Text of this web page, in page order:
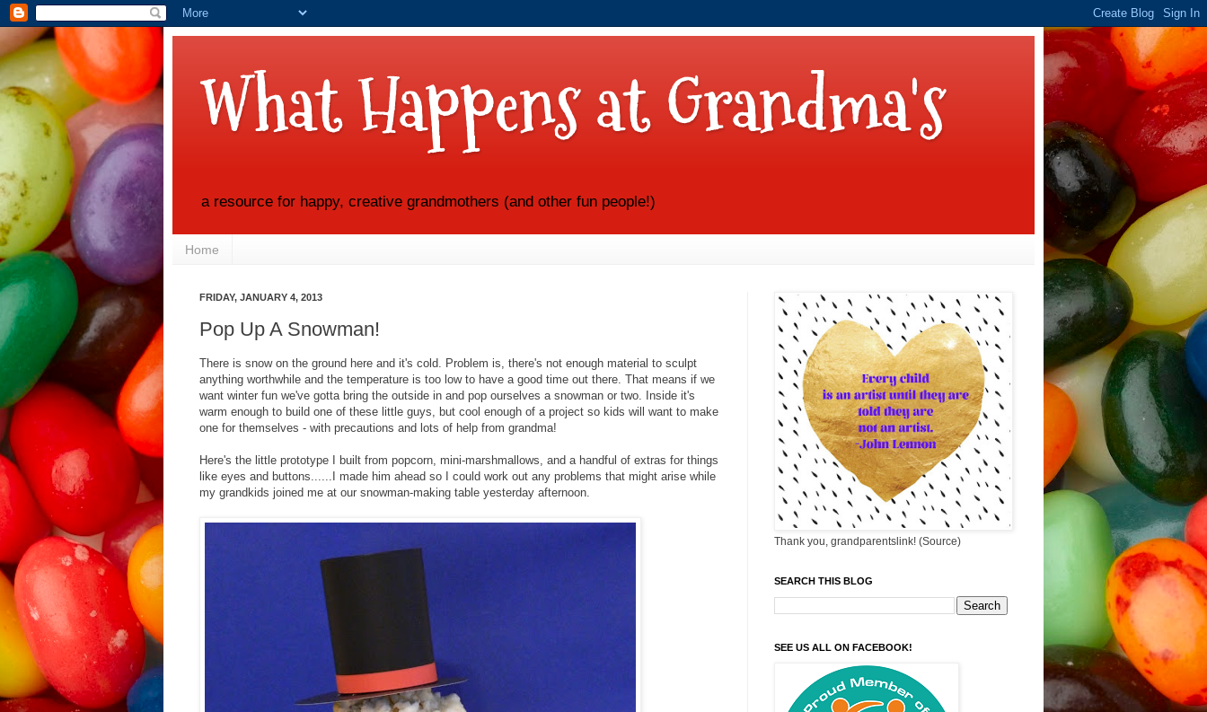
What Happens at Grandma's
a resource for happy, creative grandmothers (and other fun people!)
Home
FRIDAY, JANUARY 4, 2013
Pop Up A Snowman!
There is snow on the ground here and it's cold. Problem is, there's not enough material to sculpt
anything worthwhile and the temperature is too low to have a good time out there. That means if we
want winter fun we've gotta bring the outside in and pop ourselves a snowman or two. Inside it's
warm enough to build one of these little guys, but cool enough of a project so kids will want to make
one for themselves - with precautions and lots of help from grandma!
Here's the little prototype I built from popcorn, mini-marshmallows, and a handful of extras for things
like eyes and buttons......I made him ahead so I could work out any problems that might arise while
my grandkids joined me at our snowman-making table yesterday afternoon.
Thank you, grandparentslink! (Source)
SEARCH THIS BLOG
SEE US ALL ON FACEBOOK!